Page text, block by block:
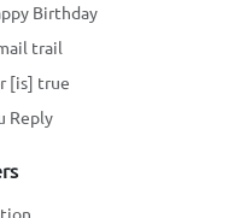
Birthday
trail
[is] true
Reply